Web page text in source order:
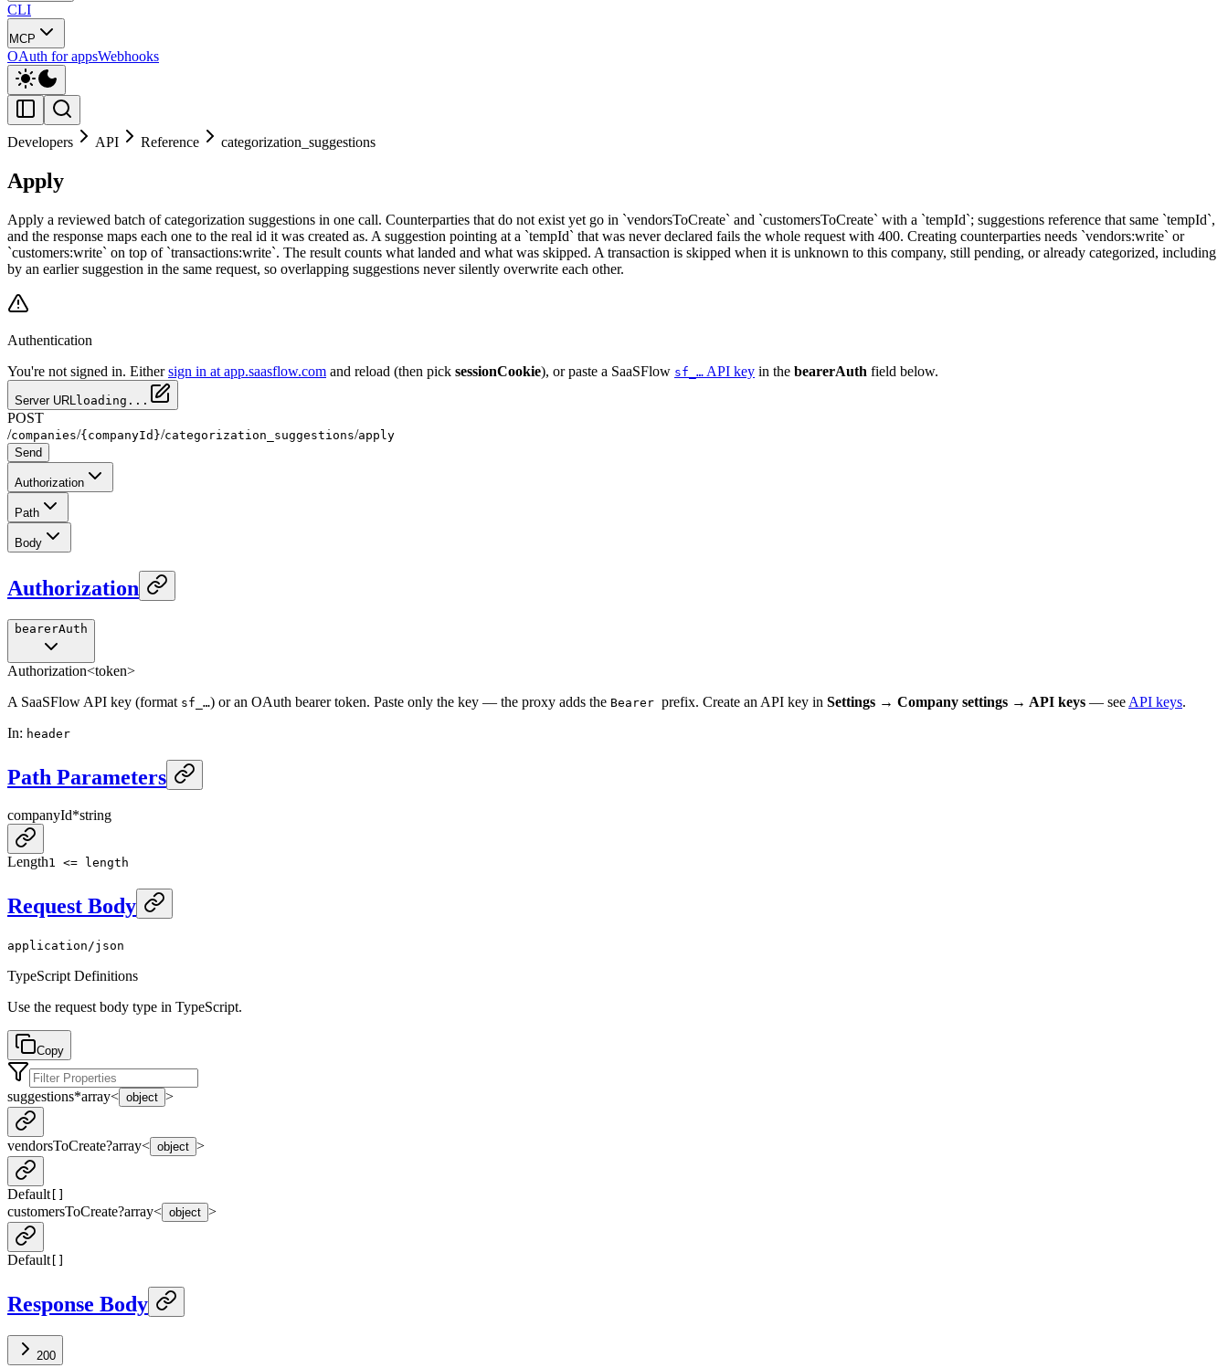
CLI
MCP
OAuth for appsWebhooks
Developers API Reference categorization_suggestions
Apply
Apply a reviewed batch of categorization suggestions in one call. Counterparties that do not exist yet go in `vendorsToCreate` and `customersToCreate` with a `tempId`; suggestions reference that same `tempId`,
and the response maps each one to the real id it was created as. A suggestion pointing at a `tempId` that was never declared fails the whole request with 400. Creating counterparties needs `vendors:write` or
`customers:write` on top of `transactions:write`. The result counts what landed and what was skipped. A transaction is skipped when it is unknown to this company, still pending, or already categorized, including
by an earlier suggestion in the same request, so overlapping suggestions never silently overwrite each other.
Authentication
You're not signed in. Either sign in at app.saasflow.com and reload (then pick sessionCookie), or paste a SaaSFlow sf_… API key in the bearerAuth field below.
Server URL loading...
POST
/companies/{companyId}/categorization_suggestions/apply
Send
Authorization
Path
Body
Authorization
bearerAuth
Authorization<token>
A SaaSFlow API key (format sf_…) or an OAuth bearer token. Paste only the key — the proxy adds the Bearer prefix. Create an API key in Settings → Company settings → API keys — see API keys.
In: header
Path Parameters
companyId*string
Length1 <= length
Request Body
application/json
TypeScript Definitions
Use the request body type in TypeScript.
Copy
suggestions*array< object >
vendorsToCreate?array< object >
Default[]
customersToCreate?array< object >
Default[]
Response Body
200